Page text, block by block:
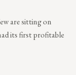
are sitting on
its first profitable